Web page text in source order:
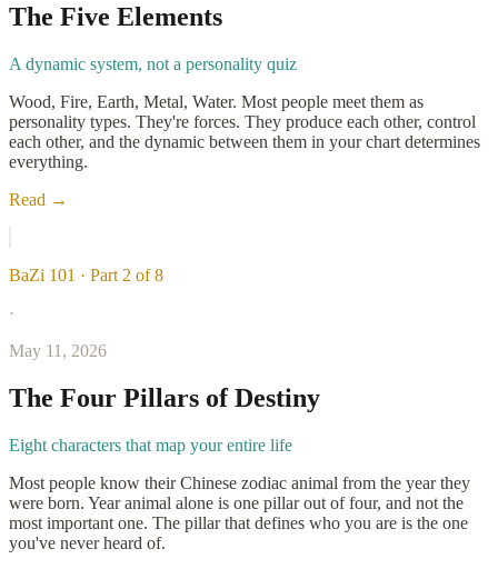
The Five Elements
A dynamic system, not a personality quiz
Wood, Fire, Earth, Metal, Water. Most people meet them as
personality types. They're forces. They produce each other, control
each other, and the dynamic between them in your chart determines
everything.
Read →
BaZi 101 · Part 2 of 8
·
May 11, 2026
The Four Pillars of Destiny
Eight characters that map your entire life
Most people know their Chinese zodiac animal from the year they
were born. Year animal alone is one pillar out of four, and not the
most important one. The pillar that defines who you are is the one
you've never heard of.